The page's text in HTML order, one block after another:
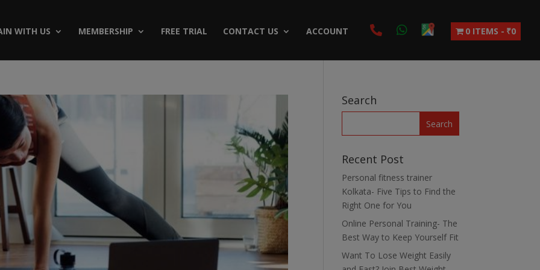
WITH US MEMBERSHIP FREE TRIAL CONTACT US ACCOUNT 0 ITEMS ₹0
Search
Recent Post
Personal fitness trainer
Kolkata- Five Tips to Find the
Right One for You
Online Personal Training- The
Best Way to Keep Yourself Fit
Want To Lose Weight Easily